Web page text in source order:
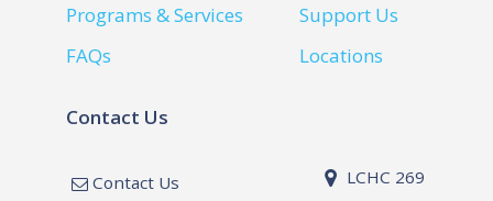
Programs & Services
FAQs
Support Us
Locations
Contact Us
Contact Us
LCHC 269